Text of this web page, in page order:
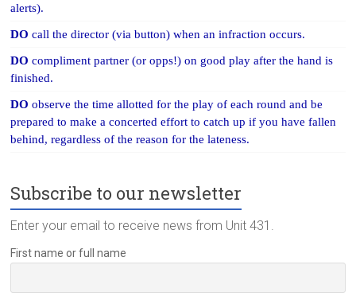
alerts).
DOcall the director (via button) when an infraction occurs.
DOcompliment partner (or opps!) on good play after the hand is
finished.
DOobserve the time allotted for the play of each round and be
prepared to make a concerted effort to catch up if you have fallen
behind, regardless of the reason for the lateness.
Subscribe to our newsletter
Enter your email to receive news from Unit 431.
First name or full name